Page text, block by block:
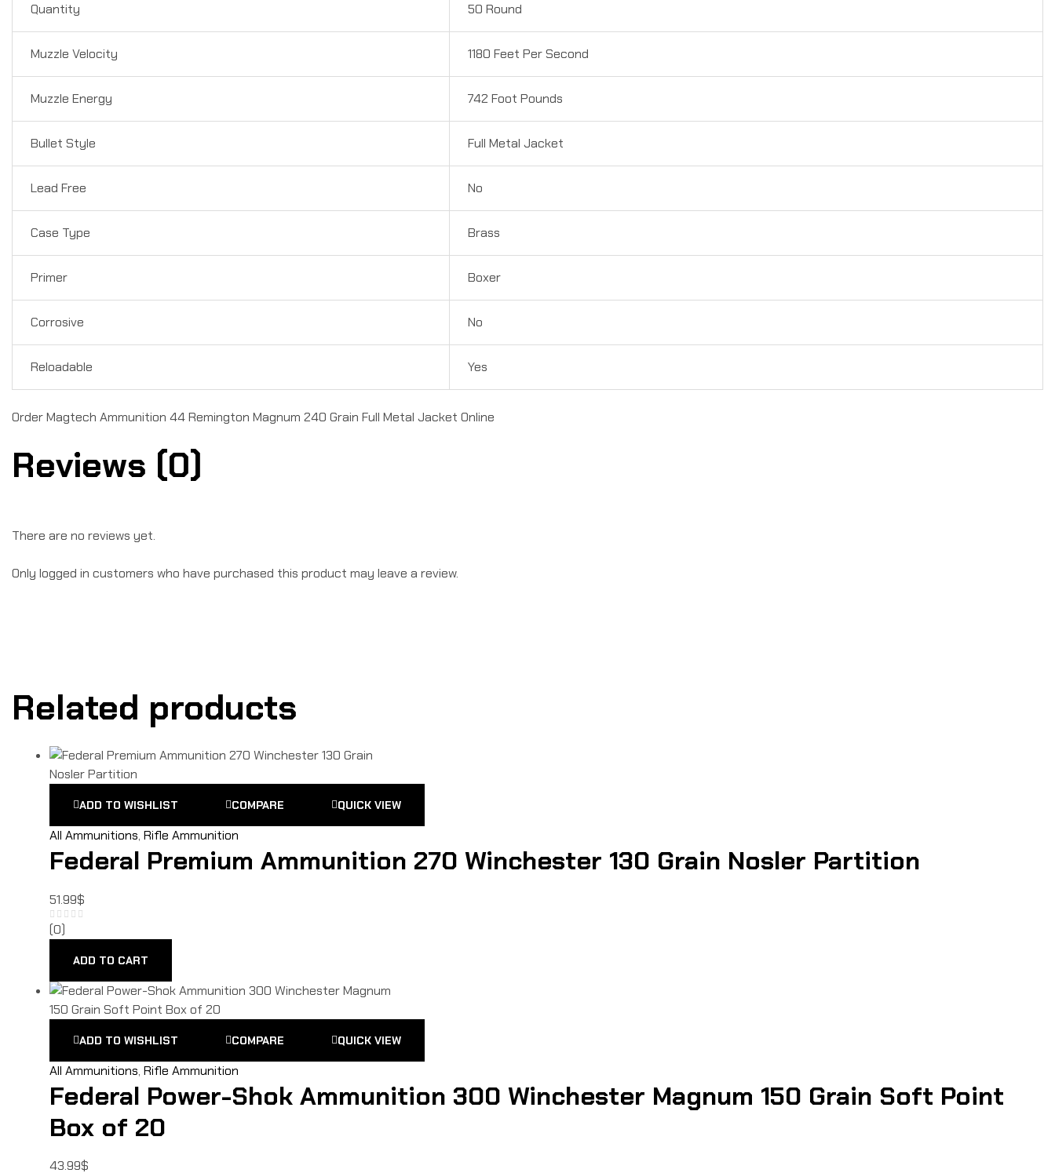
Quantity 50 Round
Muzzle Velocity 1180 Feet Per Second
Muzzle Energy 742 Foot Pounds
Bullet Style Full Metal Jacket
Lead Free No
Case Type Brass
Primer Boxer
Corrosive No
Reloadable Yes
Order Magtech Ammunition 44 Remington Magnum 240 Grain Full Metal Jacket Online
Reviews (0)
There are no reviews yet.
Only logged in customers who have purchased this product may leave a review.
Related products
ADD TO WISHLIST COMPARE QUICK VIEW
All Ammunitions, Rifle Ammunition
Federal Premium Ammunition 270 Winchester 130 Grain Nosler Partition
51.99$
(0)
ADD TO CART
ADD TO WISHLIST COMPARE QUICK VIEW
All Ammunitions, Rifle Ammunition
Federal Power-Shok Ammunition 300 Winchester Magnum 150 Grain Soft Point
Box of 20
43.99$